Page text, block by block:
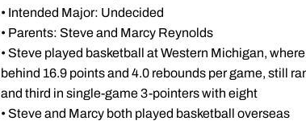
• Intended Major: Undecided
• Parents: Steve and Marcy Reynolds
• Steve played basketball at Western Michigan,
behind 16.9 points and 4.0 rebounds per game, still
and third in single-game 3-pointers with eight
• Steve and Marcy both played basketball overseas